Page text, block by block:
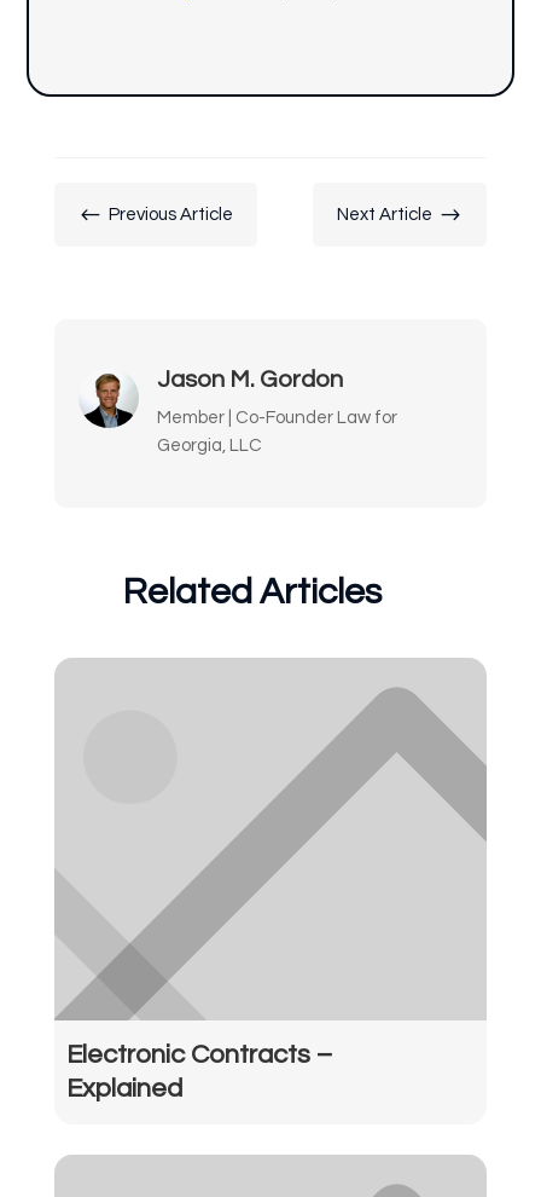
# Previous Article Next Article $
Jason M. Gordon
Member | Co-Founder Law for
Georgia, LLC
Related Articles
Electronic Contracts –
Explained